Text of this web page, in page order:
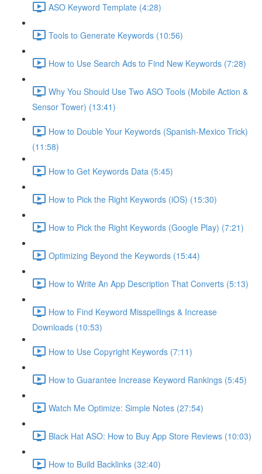
ASO Keyword Template (4:28)
Tools to Generate Keywords (10:56)
How to Use Search Ads to Find New Keywords (7:28)
Why You Should Use Two ASO Tools (Mobile Action &
Sensor Tower) (13:41)
How to Double Your Keywords (Spanish-Mexico Trick)
(11:58)
How to Get Keywords Data (5:45)
How to Pick the Right Keywords (iOS) (15:30)
How to Pick the Right Keywords (Google Play) (7:21)
Optimizing Beyond the Keywords (15:44)
How to Write An App Description That Converts (5:13)
How to Find Keyword Misspellings & Increase
Downloads (10:53)
How to Use Copyright Keywords (7:11)
How to Guarantee Increase Keyword Rankings (5:45)
Watch Me Optimize: Simple Notes (27:54)
Black Hat ASO: How to Buy App Store Reviews (10:03)
How to Build Backlinks (32:40)